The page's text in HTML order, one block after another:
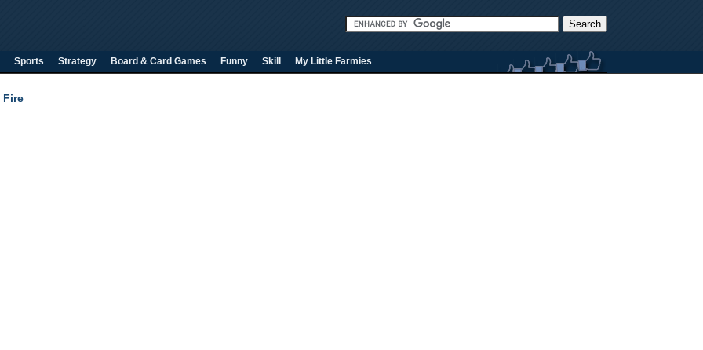
Sports Strategy Board & Card Games Funny Skill My Little Farmies
Fire